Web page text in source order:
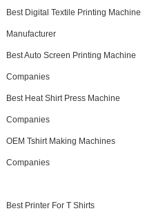
Best Digital Textile Printing Machine
Manufacturer
Best Auto Screen Printing Machine
Companies
Best Heat Shirt Press Machine
Companies
OEM Tshirt Making Machines
Companies
Best Printer For T Shirts